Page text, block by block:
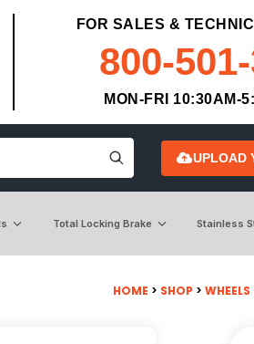
FOR SALES &
800-
MON-FRI 10:30AM-
UPLOAD
Total Locking Brake Stainless
HOME > SHOP > WHEELS